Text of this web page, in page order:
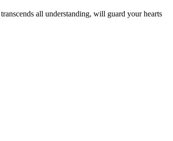
all understanding, will guard your hearts